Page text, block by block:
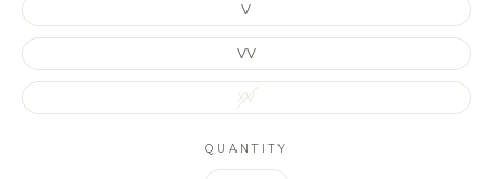
V
VV
XV
QUANTITY